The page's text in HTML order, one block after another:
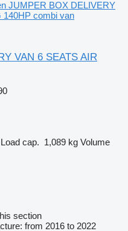
JUMPER BOX DELIVERY
140HP combi van
VAN 6 SEATS AIR
Load cap. 1,089 kg Volume
section
from 2016 to 2022